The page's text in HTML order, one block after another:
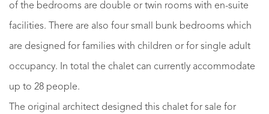
of the bedrooms are double or twin rooms with en-suite
facilities. There are also four small bunk bedrooms which
are designed for families with children or for single adult
occupancy. In total the chalet can currently accommodate
up to 28 people.
The original architect designed this chalet for sale for